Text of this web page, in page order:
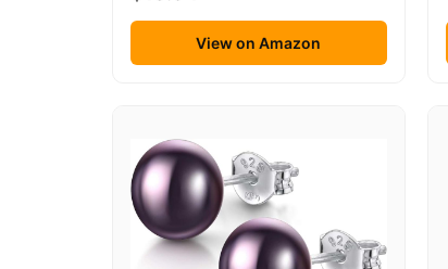
View on Amazon